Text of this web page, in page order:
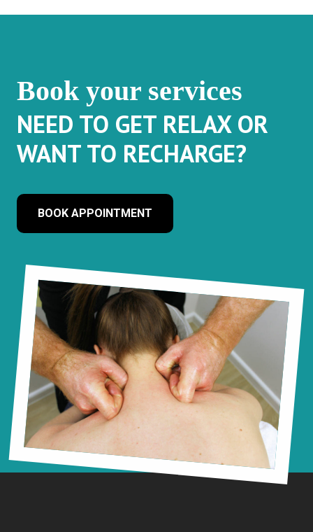
Book your services
NEED TO GET RELAX OR
WANT TO RECHARGE?
BOOK APPOINTMENT